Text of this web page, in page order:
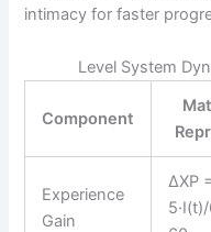
intimacy for faster
Level System
Component
Experience
Gain
ΔXP